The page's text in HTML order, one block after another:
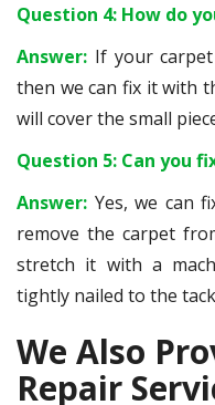
Question 4: How do
Answer: If your
then we can fix it with
will cover the small
Question 5: Can you
Answer: Yes, we can
remove the carpet
stretch it with a
tightly nailed to the
We Also
Repair